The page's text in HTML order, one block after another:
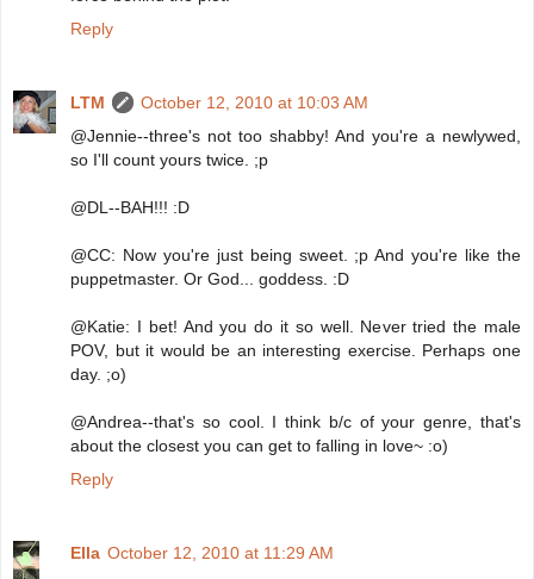
Reply
LTM
October 12, 2010 at 10:03 AM
@Jennie--three's not too shabby! And you're a newlywed,
so I'll count yours twice. ;p
@DL--BAH!!! :D
@CC: Now you're just being sweet. ;p And you're like the
puppetmaster. Or God... goddess. :D
@Katie: I bet! And you do it so well. Never tried the male
POV, but it would be an interesting exercise. Perhaps one
day. ;o)
@Andrea--that's so cool. I think b/c of your genre, that's
about the closest you can get to falling in love~ :o)
Reply
Ella October 12, 2010 at 11:29 AM